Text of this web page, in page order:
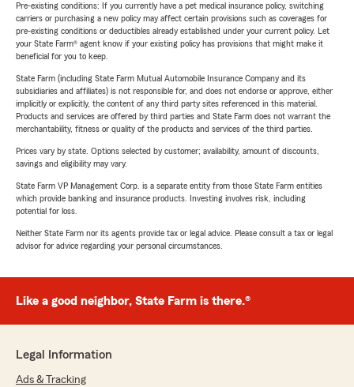
Pre-existing conditions: If you currently have a pet medical insurance policy, switching
carriers or purchasing a new policy may affect certain provisions such as coverages for
pre-existing conditions or deductibles already established under your current policy. Let
your State Farm® agent know if your existing policy has provisions that might make it
beneficial for you to keep.
State Farm (including State Farm Mutual Automobile Insurance Company and its
subsidiaries and affiliates) is not responsible for, and does not endorse or approve, either
implicitly or explicitly, the content of any third party sites referenced in this material.
Products and services are offered by third parties and State Farm does not warrant the
merchantability, fitness or quality of the products and services of the third parties.
Prices vary by state. Options selected by customer; availability, amount of discounts,
savings and eligibility may vary.
State Farm VP Management Corp. is a separate entity from those State Farm entities
which provide banking and insurance products. Investing involves risk, including
potential for loss.
Neither State Farm nor its agents provide tax or legal advice. Please consult a tax or legal
advisor for advice regarding your personal circumstances.
Like a good neighbor, State Farm is there.®
Legal Information
Ads & Tracking